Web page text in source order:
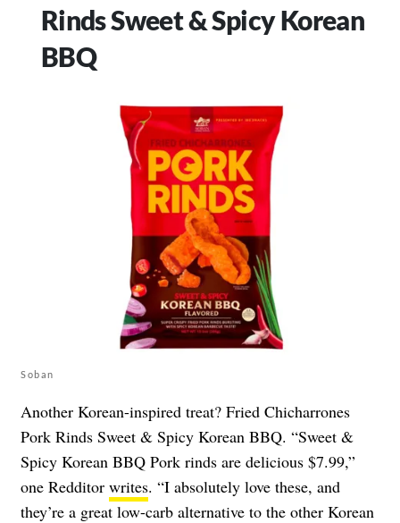
Rinds Sweet & Spicy Korean
BBQ
Soban
Another Korean-inspired treat? Fried Chicharrones
Pork Rinds Sweet & Spicy Korean BBQ. “Sweet &
Spicy Korean BBQ Pork rinds are delicious $7.99,”
one Redditor writes. “I absolutely love these, and
they’re a great low-carb alternative to the other Korean